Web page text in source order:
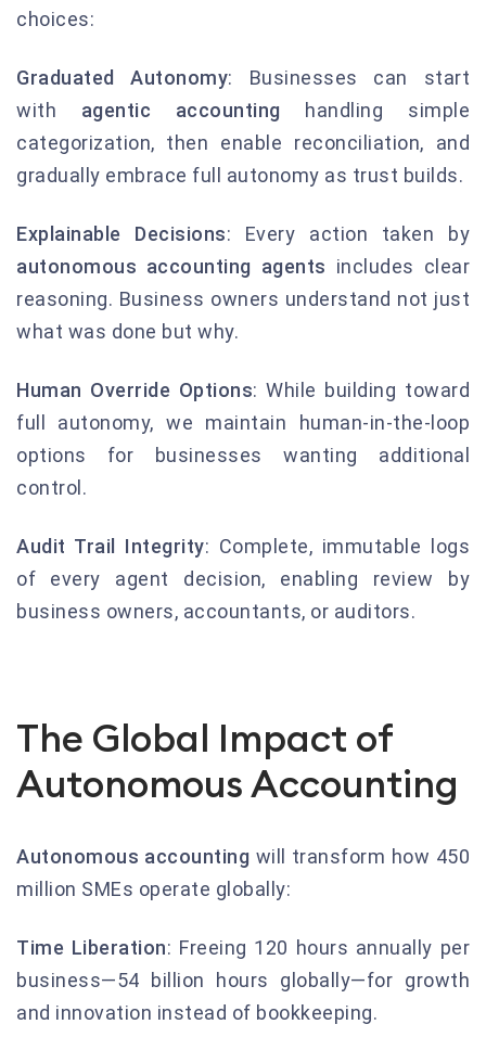
choices:
Graduated Autonomy: Businesses can start
with agentic accounting handling simple
categorization, then enable reconciliation, and
gradually embrace full autonomy as trust builds.
Explainable Decisions: Every action taken by
autonomous accounting agents includes clear
reasoning. Business owners understand not just
what was done but why.
Human Override Options: While building toward
full autonomy, we maintain human-in-the-loop
options for businesses wanting additional
control.
Audit Trail Integrity: Complete, immutable logs
of every agent decision, enabling review by
business owners, accountants, or auditors.
The Global Impact of
Autonomous Accounting
Autonomous accounting will transform how 450
million SMEs operate globally:
Time Liberation: Freeing 120 hours annually per
business—54 billion hours globally—for growth
and innovation instead of bookkeeping.